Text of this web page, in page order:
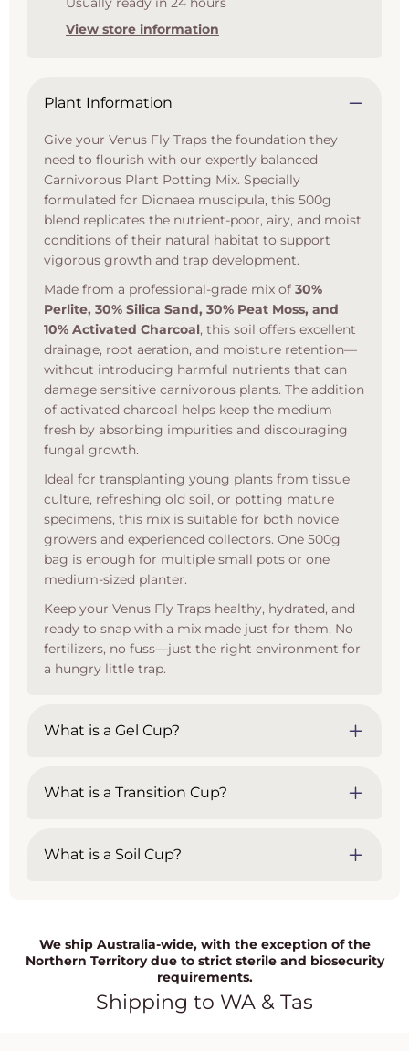
View store information
Plant Information
Give your Venus Fly Traps the foundation they
need to flourish with our expertly balanced
Carnivorous Plant Potting Mix. Specially
formulated for Dionaea muscipula, this 500g
blend replicates the nutrient-poor, airy, and moist
conditions of their natural habitat to support
vigorous growth and trap development.
Made from a professional-grade mix of 30%
Perlite, 30% Silica Sand, 30% Peat Moss, and
10% Activated Charcoal, this soil offers excellent
drainage, root aeration, and moisture retention—
without introducing harmful nutrients that can
damage sensitive carnivorous plants. The addition
of activated charcoal helps keep the medium
fresh by absorbing impurities and discouraging
fungal growth.
Ideal for transplanting young plants from tissue
culture, refreshing old soil, or potting mature
specimens, this mix is suitable for both novice
growers and experienced collectors. One 500g
bag is enough for multiple small pots or one
medium-sized planter.
Keep your Venus Fly Traps healthy, hydrated, and
ready to snap with a mix made just for them. No
fertilizers, no fuss—just the right environment for
a hungry little trap.
What is a Gel Cup?
What is a Transition Cup?
What is a Soil Cup?
We ship Australia-wide, with the exception of the
Northern Territory due to strict sterile and biosecurity
requirements.
Shipping to WA & Tas